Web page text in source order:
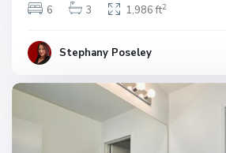
6
3 1,986 ft2
Stephany Poseley